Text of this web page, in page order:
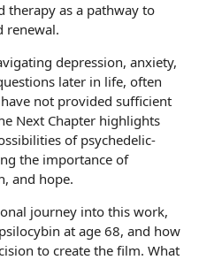
therapy as a pathway to
renewal.
depression, anxiety,
later in life, often
not provided sufficient
Next Chapter highlights
of psychedelic-
the importance of
and hope.
journey into this work,
at age 68, and how
to create the film. What